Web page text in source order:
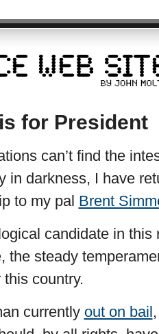
for President
can’t find the
in darkness, I have
to my pal Brent
candidate in
the steady
country.
currently out on bail